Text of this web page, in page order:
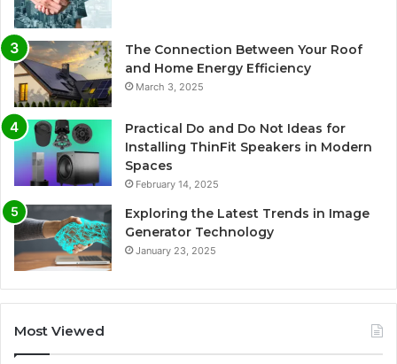
The Connection Between Your Roof
and Home Energy Efficiency
March 3, 2025
Practical Do and Do Not Ideas for
Installing ThinFit Speakers in Modern
Spaces
February 14, 2025
Exploring the Latest Trends in Image
Generator Technology
January 23, 2025
Most Viewed